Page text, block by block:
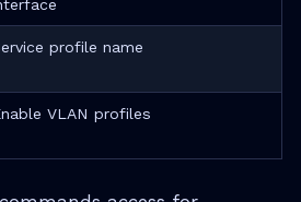
profile name
VLAN profiles